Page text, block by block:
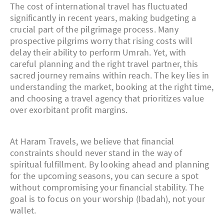
The cost of international travel has fluctuated
significantly in recent years, making budgeting a
crucial part of the pilgrimage process. Many
prospective pilgrims worry that rising costs will
delay their ability to perform Umrah. Yet, with
careful planning and the right travel partner, this
sacred journey remains within reach. The key lies in
understanding the market, booking at the right time,
and choosing a travel agency that prioritizes value
over exorbitant profit margins.
At Haram Travels, we believe that financial
constraints should never stand in the way of
spiritual fulfillment. By looking ahead and planning
for the upcoming seasons, you can secure a spot
without compromising your financial stability. The
goal is to focus on your worship (Ibadah), not your
wallet.